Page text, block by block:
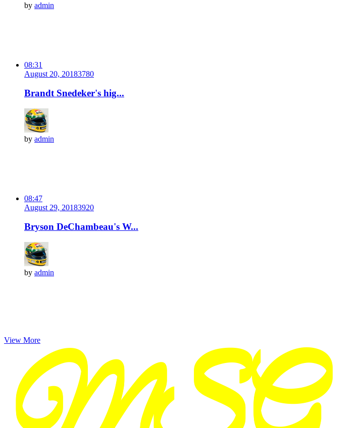
by admin
08:31
August 20, 20183780
Brandt Snedeker's hig...
by admin
08:47
August 29, 20183920
Bryson DeChambeau's W...
by admin
View More